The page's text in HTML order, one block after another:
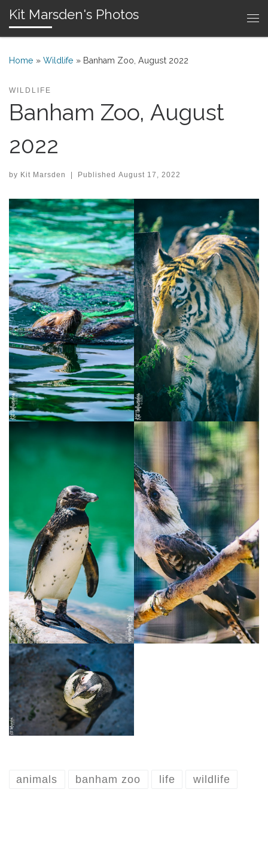
Skip to content
Kit Marsden's Photos
Home » Wildlife » Banham Zoo, August 2022
WILDLIFE
Banham Zoo, August
2022
by Kit Marsden Published August 17, 2022
animals banham zoo life wildlife